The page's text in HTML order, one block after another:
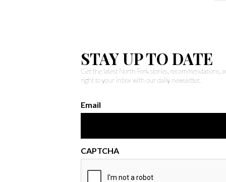
STAY UP TO DATE
Get the latest North Fork stories, recommendations,
right to your inbox with our daily newsletter.
Email
CAPTCHA